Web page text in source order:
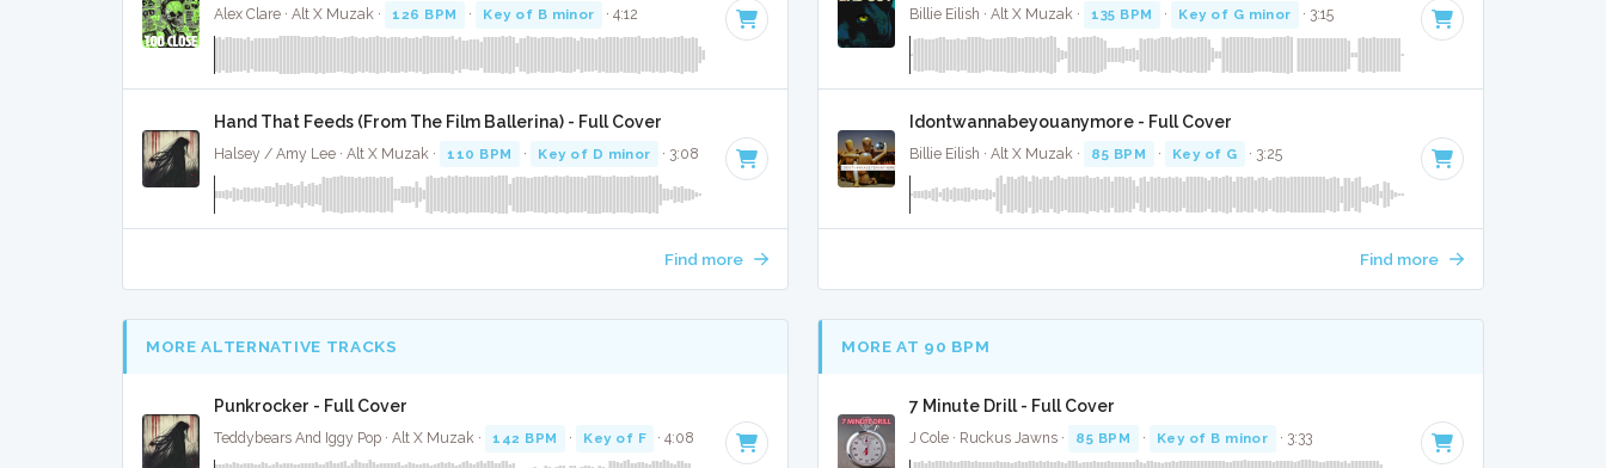
Alex Clare · Alt X Muzak · 126 BPM · Key of B minor · 4:12
Hand That Feeds (From The Film Ballerina) - Full Cover
Halsey / Amy Lee · Alt X Muzak · 110 BPM · Key of D minor · 3:08
Find more
Billie Eilish · Alt X Muzak · 135 BPM · Key of G minor · 3:15
Idontwannabeyouanymore - Full Cover
Billie Eilish · Alt X Muzak · 85 BPM · Key of G · 3:25
Find more
MORE ALTERNATIVE TRACKS
Punkrocker - Full Cover
Teddybears And Iggy Pop · Alt X Muzak · 142 BPM · Key of F · 4:08
MORE AT 90 BPM
7 Minute Drill - Full Cover
J Cole · Ruckus Jawns · 85 BPM · Key of B minor · 3:33